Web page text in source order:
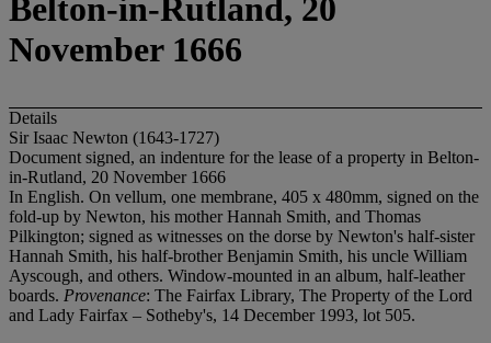
Belton-in-Rutland, 20
November 1666
Details
Sir Isaac Newton (1643-1727)
Document signed, an indenture for the lease of a property in Belton-
in-Rutland, 20 November 1666
In English. On vellum, one membrane, 405 x 480mm, signed on the
fold-up by Newton, his mother Hannah Smith, and Thomas
Pilkington; signed as witnesses on the dorse by Newton's half-sister
Hannah Smith, his half-brother Benjamin Smith, his uncle William
Ayscough, and others. Window-mounted in an album, half-leather
boards. Provenance: The Fairfax Library, The Property of the Lord
and Lady Fairfax – Sotheby's, 14 December 1993, lot 505.